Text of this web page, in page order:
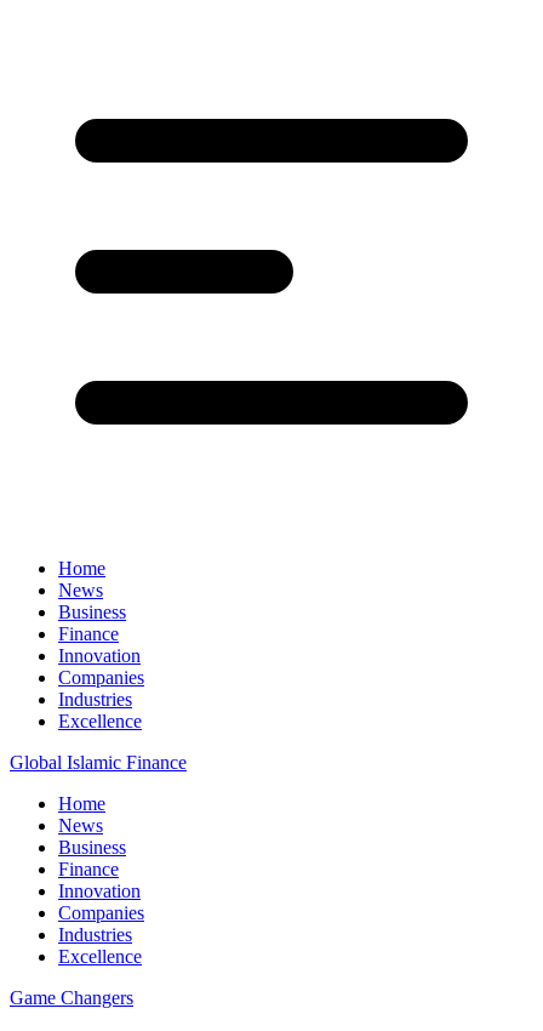
Home
News
Business
Finance
Innovation
Companies
Industries
Excellence
Global Islamic Finance
Home
News
Business
Finance
Innovation
Companies
Industries
Excellence
Game Changers